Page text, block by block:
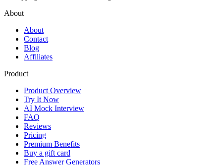
About
About
Contact
Blog
Affiliates
Product
Product Overview
Try It Now
AI Mock Interview
FAQ
Reviews
Pricing
Premium Benefits
Buy a gift card
Free Answer Generators